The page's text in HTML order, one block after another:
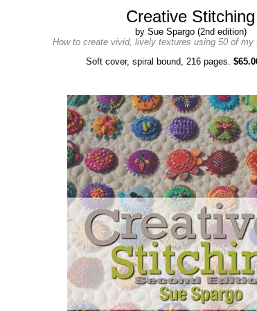
Creative Stitching
by Sue Spargo (2nd edition)
How to create vivid, lively textures using 50 of my
Soft cover, spiral bound, 216 pages.